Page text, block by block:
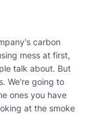
carbon
mess at first,
talk about. But
We're going to
ones you have
at the smoke